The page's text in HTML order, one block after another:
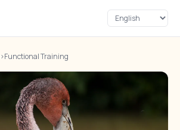
›Functional Training